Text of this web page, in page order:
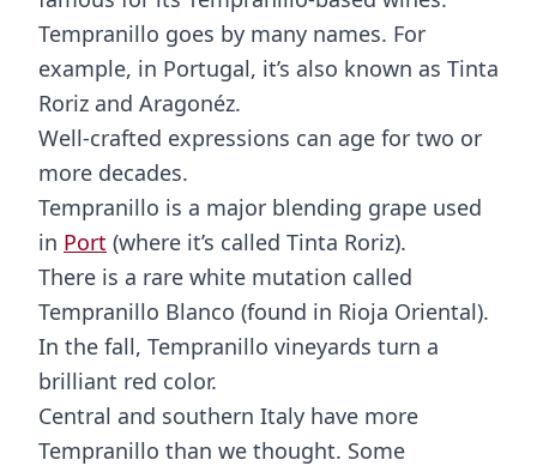
Tempranillo goes by many names. For
example, in Portugal, it’s also known as Tinta
Roriz and Aragonéz.
Well-crafted expressions can age for two or
more decades.
Tempranillo is a major blending grape used
in Port (where it’s called Tinta Roriz).
There is a rare white mutation called
Tempranillo Blanco (found in Rioja Oriental).
In the fall, Tempranillo vineyards turn a
brilliant red color.
Central and southern Italy have more
Tempranillo than we thought. Some